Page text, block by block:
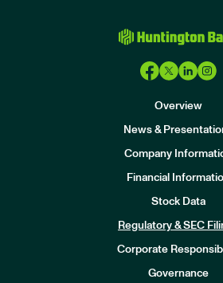
Overview
News &
Company
Financial
Stock Data
Regulatory & SEC
Corporate
Governance